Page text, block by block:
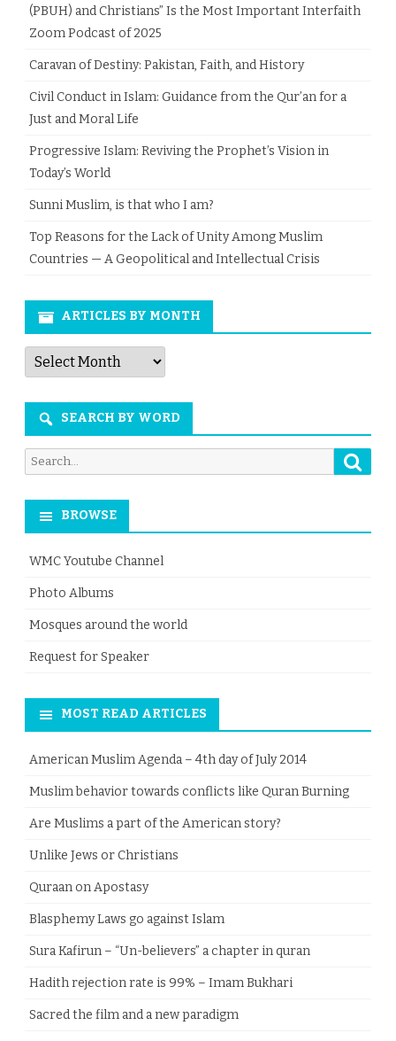
(PBUH) and Christians” Is the Most Important Interfaith
Zoom Podcast of 2025
Caravan of Destiny: Pakistan, Faith, and History
Civil Conduct in Islam: Guidance from the Qur’an for a
Just and Moral Life
Progressive Islam: Reviving the Prophet’s Vision in
Today’s World
Sunni Muslim, is that who I am?
Top Reasons for the Lack of Unity Among Muslim
Countries — A Geopolitical and Intellectual Crisis
ARTICLES BY MONTH
Articles
by
Month
SEARCH BY WORD
Search
for:
BROWSE
WMC Youtube Channel
Photo Albums
Mosques around the world
Request for Speaker
MOST READ ARTICLES
American Muslim Agenda – 4th day of July 2014
Muslim behavior towards conflicts like Quran Burning
Are Muslims a part of the American story?
Unlike Jews or Christians
Quraan on Apostasy
Blasphemy Laws go against Islam
Sura Kafirun – “Un-believers” a chapter in quran
Hadith rejection rate is 99% – Imam Bukhari
Sacred the film and a new paradigm